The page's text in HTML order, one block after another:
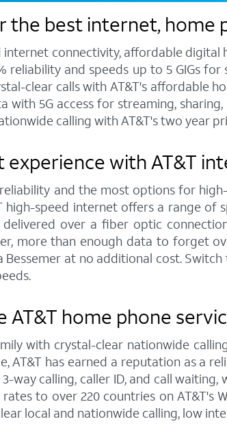
the best internet, home
connectivity, affordable
and speeds up to 5 GIGs
clear calls with AT&T's affordable
5G access for streaming,
calling with AT&T's two year
with AT&T
and the most options for
high-speed internet offers a range of
over a fiber optic
more than enough data to forget
Bessemer at no additional cost.
AT&T home phone
with crystal-clear nationwide
AT&T has earned a reputation as a
way calling, caller ID, and call
to over 220 countries on AT&T's
local and nationwide calling, low